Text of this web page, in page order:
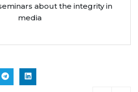
about the integrity in
media